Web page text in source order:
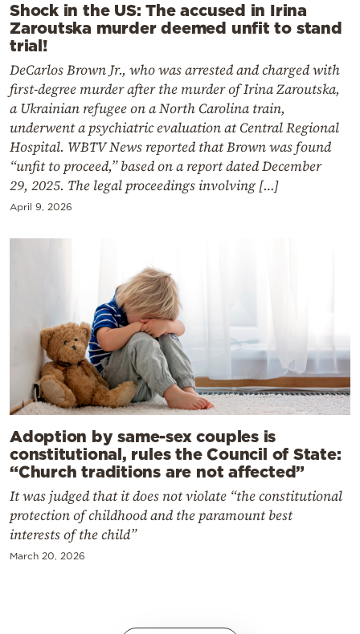
Shock in the US: The accused in Irina
Zaroutska murder deemed unfit to stand
trial!
DeCarlos Brown Jr., who was arrested and charged with
first-degree murder after the murder of Irina Zaroutska,
a Ukrainian refugee on a North Carolina train,
underwent a psychiatric evaluation at Central Regional
Hospital. WBTV News reported that Brown was found
“unfit to proceed,” based on a report dated December
29, 2025. The legal proceedings involving […]
April 9, 2026
Adoption by same-sex couples is
constitutional, rules the Council of State:
“Church traditions are not affected”
It was judged that it does not violate “the constitutional
protection of childhood and the paramount best
interests of the child”
March 20, 2026